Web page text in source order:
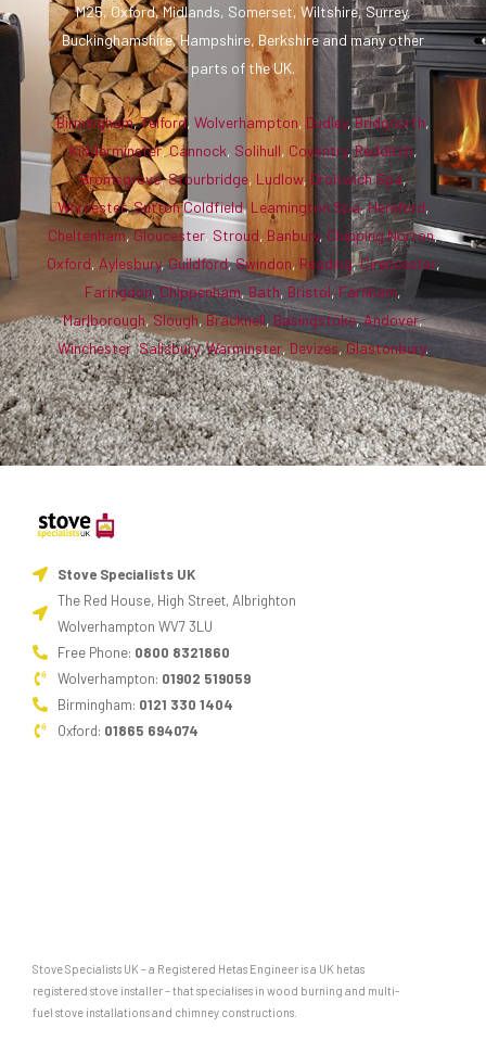
M25, Oxford, Midlands, Somerset, Wiltshire, Surrey,
Buckinghamshire, Hampshire, Berkshire and many other
parts of the UK.
Birmingham,Telford, Wolverhampton, Dudley,Bridgnorth,
Kidderminster,Cannock, Solihull, Coventry,Redditch,
Bromsgrove,Stourbridge, Ludlow, Droitwich Spa,
Worcester,Sutton Coldfield, Leamington Spa,Hereford,
Cheltenham,Gloucester, Stroud, Banbury, Chipping Norton,
Oxford, Aylesbury,Guildford,Swindon, Reading,Cirencester,
Faringdon,Chippenham, Bath, Bristol, Farnham,
Marlborough, Slough,Bracknell, Basingstoke,Andover,
Winchester,Salisbury,Warminster, Devizes, Glastonbury.
Stove Specialists UK
The Red House, High Street, Albrighton
Wolverhampton WV7 3LU
Free Phone: 0800 8321860
Wolverhampton: 01902 519059
Birmingham: 0121 330 1404
Oxford: 01865 694074
Stove Specialists UK – a Registered Hetas Engineer is a UK hetas
registered stove installer – that specialises in wood burning and multi-
fuel stove installations and chimney constructions.